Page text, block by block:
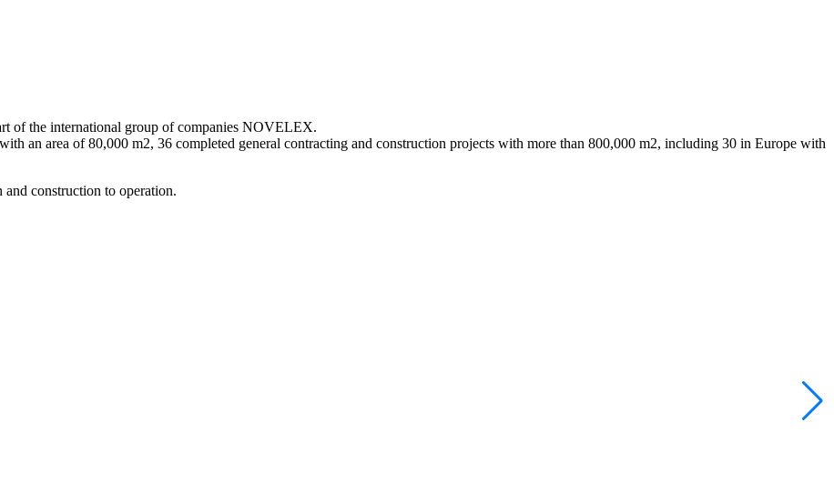
of the international group of companies NOVELEX.
an area of 80,000 m2, 36 completed general contracting and construction projects with more than 800,000 m2, including 30 in Europe with
construction to operation.